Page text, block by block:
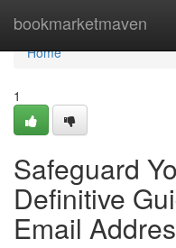
bookmarketmaven
Home
Home
1
Safeguard
Definitive
Email